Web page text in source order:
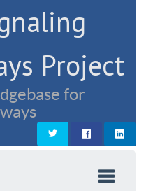
Project
for